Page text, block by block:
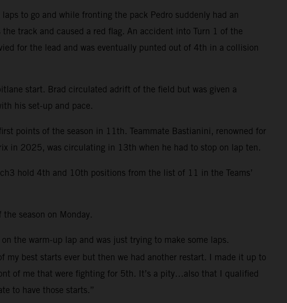
to go and while fronting the pack Pedro suddenly had an
track and caused a red flag. An accident into Turn 1 of the
for the lead and was eventually punted out of 4th in a collision
start. Brad circulated adrift of the field but was given a
his set-up and pace.
points of the season in 11th. Teammate Bastianini, renowned for
in 2025, was circulating in 13th when he had to stop on lap ten.
hold 4th and 10th positions from the list of 11 in the Teams’
season on Monday.
the warm-up lap and was just trying to make some laps.
best starts ever but then we had another restart. I made it up to
of me that were fighting for 5th. It’s a pity…also that I qualified
to have those starts.”